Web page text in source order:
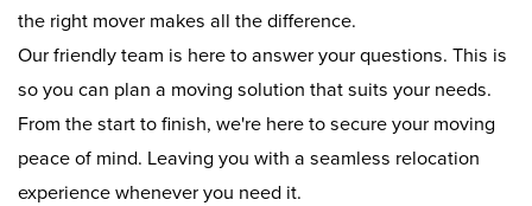
the right mover makes all the difference.
Our friendly team is here to answer your questions. This is
so you can plan a moving solution that suits your needs.
From the start to finish, we're here to secure your moving
peace of mind. Leaving you with a seamless relocation
experience whenever you need it.